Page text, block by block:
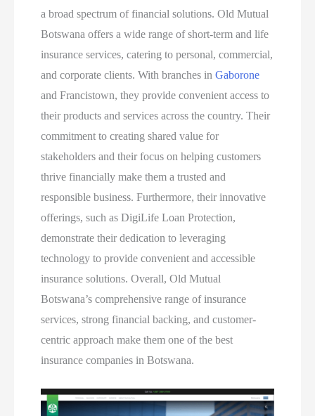
a broad spectrum of financial solutions. Old Mutual
Botswana offers a wide range of short-term and life
insurance services, catering to personal, commercial,
and corporate clients. With branches inGaborone
and Francistown, they provide convenient access to
their products and services across the country. Their
commitment to creating shared value for
stakeholders and their focus on helping customers
thrive financially make them a trusted and
responsible business. Furthermore, their innovative
offerings, such as DigiLife Loan Protection,
demonstrate their dedication to leveraging
technology to provide convenient and accessible
insurance solutions. Overall, Old Mutual
Botswana’s comprehensive range of insurance
services, strong financial backing, and customer-
centric approach make them one of the best
insurance companies in Botswana.